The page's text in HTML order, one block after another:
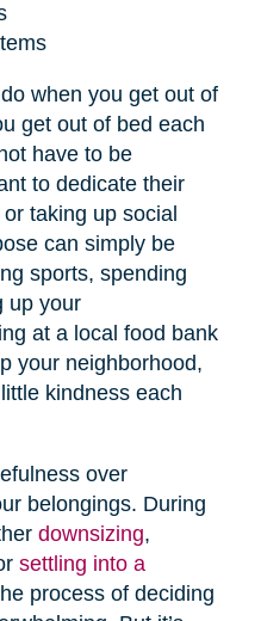
when you get out of
get out of bed each
have to be
to dedicate their
taking up social
can simply be
sports, spending
up your
at a local food bank
your neighborhood,
kindness each
over
belongings. During
downsizing,
settling into a
process of deciding